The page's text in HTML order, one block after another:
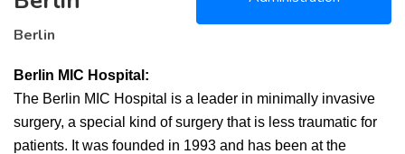
Berlin
Berlin MIC Hospital:
The Berlin MIC Hospital is a leader in minimally invasive
surgery, a special kind of surgery that is less traumatic for
patients. It was founded in 1993 and has been at the